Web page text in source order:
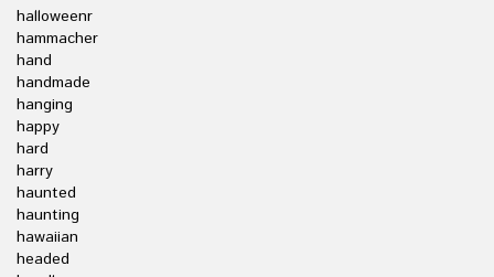
halloweenr
hammacher
hand
handmade
hanging
happy
hard
harry
haunted
haunting
hawaiian
headed